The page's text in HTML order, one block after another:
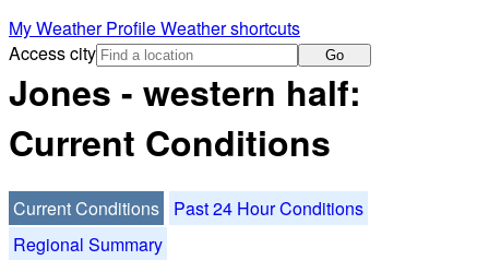
My Weather ProfileWeather shortcuts
Access city
Go
Jones - western half:
Current Conditions
Current Conditions
Past 24 Hour Conditions
Regional Summary